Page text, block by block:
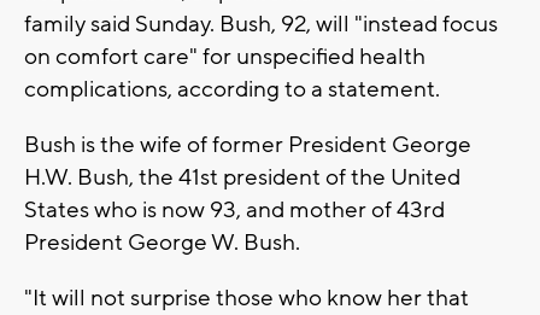
family said Sunday. Bush, 92, will "instead focus
on comfort care" for unspecified health
complications, according to a statement.
Bush is the wife of former President George
H.W. Bush, the 41st president of the United
States who is now 93, and mother of 43rd
President George W. Bush.
"It will not surprise those who know her that